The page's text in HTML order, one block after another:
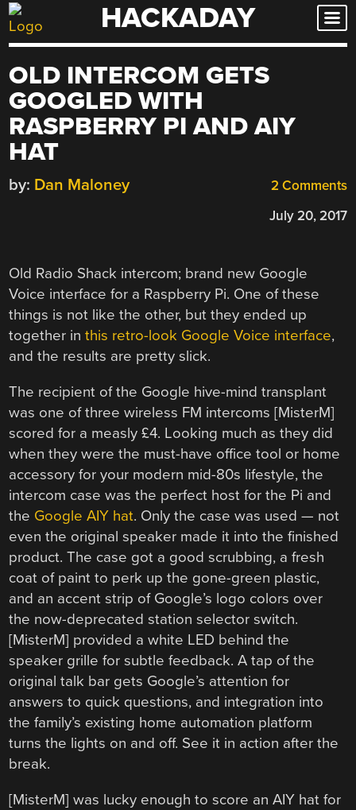
Skip
to
HACKADAY
OLD INTERCOM GETS
GOOGLED WITH
RASPBERRY PI AND AIY
HAT
2 Comments
by: Dan Maloney
July 20, 2017
Old Radio Shack intercom; brand new Google
Voice interface for a Raspberry Pi. One of these
things is not like the other, but they ended up
together inthis retro-look Google Voice interface,
and the results are pretty slick.
The recipient of the Google hive-mind transplant
was one of three wireless FM intercoms [MisterM]
scored for a measly £4. Looking much as they did
when they were the must-have office tool or home
accessory for your modern mid-80s lifestyle, the
intercom case was the perfect host for the Pi and
the Google AIY hat. Only the case was used — not
even the original speaker made it into the finished
product. The case got a good scrubbing, a fresh
coat of paint to perk up the gone-green plastic,
and an accent strip of Google’s logo colors over
the now-deprecated station selector switch.
[MisterM] provided a white LED behind the
speaker grille for subtle feedback. A tap of the
original talk bar gets Google’s attention for
answers to quick questions, and integration into
the family’s existing home automation platform
turns the lights on and off. See it in action after the
break.
[MisterM] was lucky enough to score an AIY hat for